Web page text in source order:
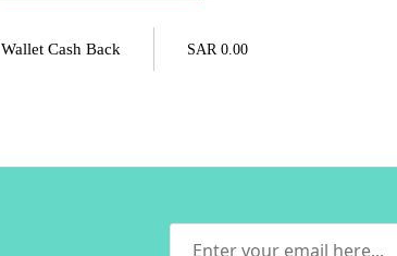
Wallet Cash Back SAR 0.00